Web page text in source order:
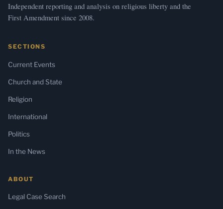
Independent reporting and analysis on religious liberty and the
First Amendment since 2008.
SECTIONS
Current Events
Church and State
Religion
International
Politics
In the News
ABOUT
Legal Case Search